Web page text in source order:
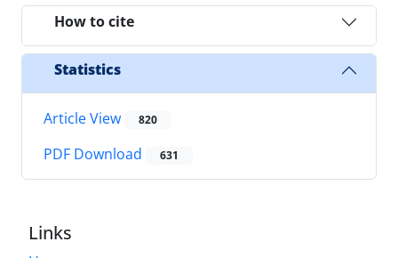
How to cite
Statistics
Article View 820
PDF Download 631
Links